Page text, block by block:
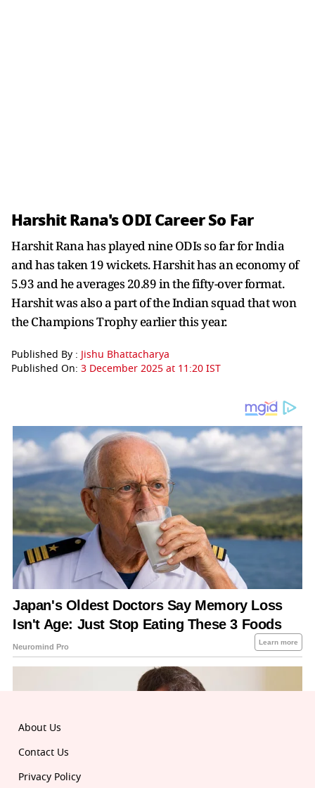
Harshit Rana's ODI Career So Far
Harshit Rana has played nine ODIs so far for India
and has taken 19 wickets. Harshit has an economy of
5.93 and he averages 20.89 in the fifty-over format.
Harshit was also a part of the Indian squad that won
the Champions Trophy earlier this year.
Published By : Jishu Bhattacharya
Published On: 3 December 2025 at 11:20 IST